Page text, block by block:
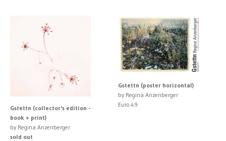
Gstettn (collector's edition -
book + print)
by Regina Anzenberger
sold out
Gstettn (poster horizontal)
by Regina Anzenberger
Euro 49